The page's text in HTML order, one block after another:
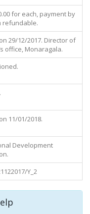
for each, payment by
refundable.
29/12/2017. Director of
office, Monaragala.
11/01/2018.
Development
Y_2